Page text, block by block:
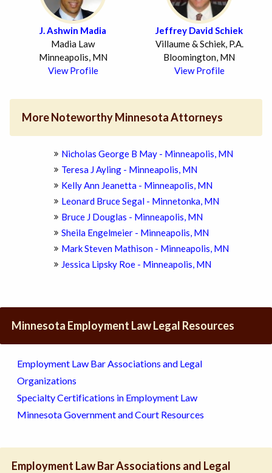
J. Ashwin Madia
Madia Law
Minneapolis, MN
View Profile
Jeffrey David Schiek
Villaume & Schiek, P.A.
Bloomington, MN
View Profile
More Noteworthy Minnesota Attorneys
Nicholas George B May - Minneapolis, MN
Teresa J Ayling - Minneapolis, MN
Kelly Ann Jeanetta - Minneapolis, MN
Leonard Bruce Segal - Minnetonka, MN
Bruce J Douglas - Minneapolis, MN
Sheila Engelmeier - Minneapolis, MN
Mark Steven Mathison - Minneapolis, MN
Jessica Lipsky Roe - Minneapolis, MN
Minnesota Employment Law Legal Resources
Employment Law Bar Associations and Legal
Organizations
Specialty Certifications in Employment Law
Minnesota Government and Court Resources
Employment Law Bar Associations and Legal